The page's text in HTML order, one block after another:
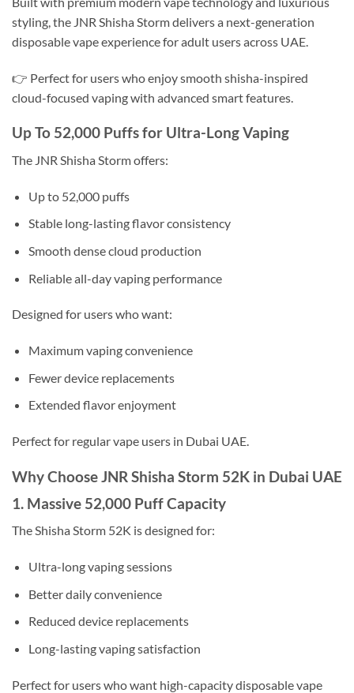
styling, the JNR Shisha Storm delivers a next-generation
disposable vape experience for adult users across UAE.
👉 Perfect for users who enjoy smooth shisha-inspired
cloud-focused vaping with advanced smart features.
Up To 52,000 Puffs for Ultra-Long Vaping
The JNR Shisha Storm offers:
Up to 52,000 puffs
Stable long-lasting flavor consistency
Smooth dense cloud production
Reliable all-day vaping performance
Designed for users who want:
Maximum vaping convenience
Fewer device replacements
Extended flavor enjoyment
Perfect for regular vape users in Dubai UAE.
Why Choose JNR Shisha Storm 52K in Dubai UAE
1. Massive 52,000 Puff Capacity
The Shisha Storm 52K is designed for:
Ultra-long vaping sessions
Better daily convenience
Reduced device replacements
Long-lasting vaping satisfaction
Perfect for users who want high-capacity disposable vape